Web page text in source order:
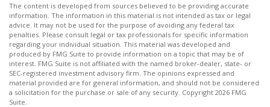
The content is developed from sources believed to be providing accurate
information. The information in this material is not intended as tax or legal
advice. It may not be used for the purpose of avoiding any federal tax
penalties. Please consult legal or tax professionals for specific information
regarding your individual situation. This material was developed and
produced by FMG Suite to provide information on a topic that may be of
interest. FMG Suite is not affiliated with the named broker-dealer, state- or
SEC-registered investment advisory firm. The opinions expressed and
material provided are for general information, and should not be considered
a solicitation for the purchase or sale of any security. Copyright 2026 FMG
Suite.